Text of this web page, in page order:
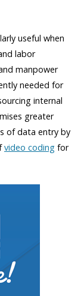
useful when
labor
manpower
needed for
internal
greater
of data entry by
video coding for